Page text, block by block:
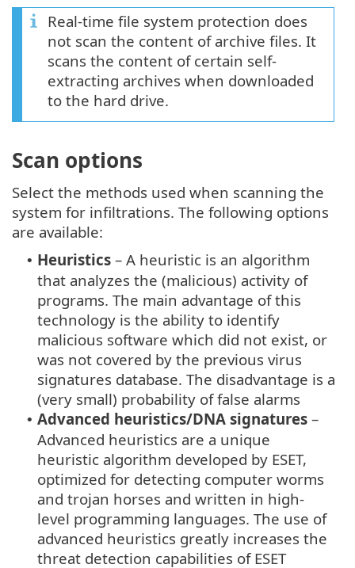
Real-time file system protection does
not scan the content of archive files. It
scans the content of certain self-
extracting archives when downloaded
to the hard drive.
Scan options
Select the methods used when scanning the
system for infiltrations. The following options
are available:
• Heuristics – A heuristic is an algorithm
that analyzes the (malicious) activity of
programs. The main advantage of this
technology is the ability to identify
malicious software which did not exist, or
was not covered by the previous virus
signatures database. The disadvantage is a
(very small) probability of false alarms
• Advanced heuristics/DNA signatures –
Advanced heuristics are a unique
heuristic algorithm developed by ESET,
optimized for detecting computer worms
and trojan horses and written in high-
level programming languages. The use of
advanced heuristics greatly increases the
threat detection capabilities of ESET